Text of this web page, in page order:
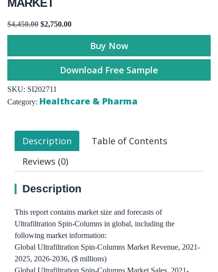
$4,450.00 $2,750.00
Buy Now
Download Free Sample
SKU: SI202711
Category: Healthcare & Pharma
Description
Table of Contents
Reviews (0)
Description
This report contains market size and forecasts of
Ultrafiltration Spin-Columns in global, including the
following market information:
Global Ultrafiltration Spin-Columns Market Revenue, 2021-
2025, 2026-2036, ($ millions)